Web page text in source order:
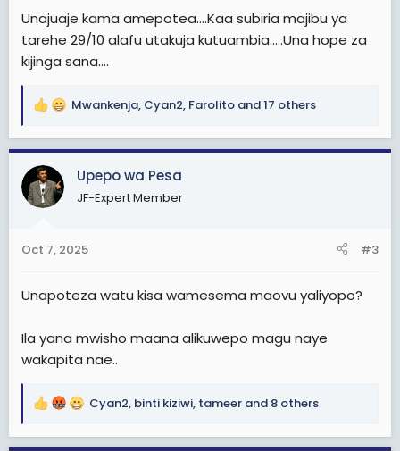
Unajuaje kama amepotea....Kaa subiria majibu ya
tarehe 29/10 alafu utakuja kutuambia.....Una hope za
kijinga sana....
R
a
c
t
i
s
Mwankenja, Cyan2, Farolito and 17 others
Upepo wa Pesa
JF-Expert Member
Oct 7, 2025 #3
Unapoteza watu kisa wamesema maovu yaliyopo?
Ila yana mwisho maana alikuwepo magu naye
wakapita nae..
R
a
Cyan2, binti kiziwi, tameer and 8 others